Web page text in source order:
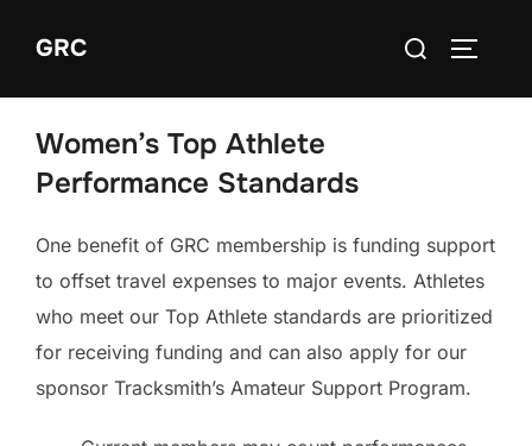
GRC
Search
Women’s Top Athlete
Performance Standards
One benefit of GRC membership is funding support
to offset travel expenses to major events. Athletes
who meet our Top Athlete standards are prioritized
for receiving funding and can also apply for our
sponsor Tracksmith’s Amateur Support Program.